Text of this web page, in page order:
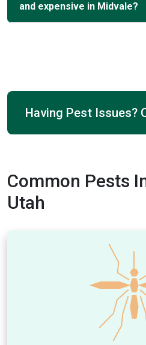
and expensive in Midvale?
Having Pest Issues?
Common Pests
Utah